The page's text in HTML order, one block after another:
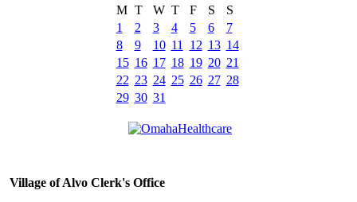
M T W T F S
S
1
2 3 4 5 6
7
8
9 10 11 12 13 14
15 16 17 18 19 20 21
22 23 24 25 26 27 28
29 30 31
Village of Alvo Clerk's Office